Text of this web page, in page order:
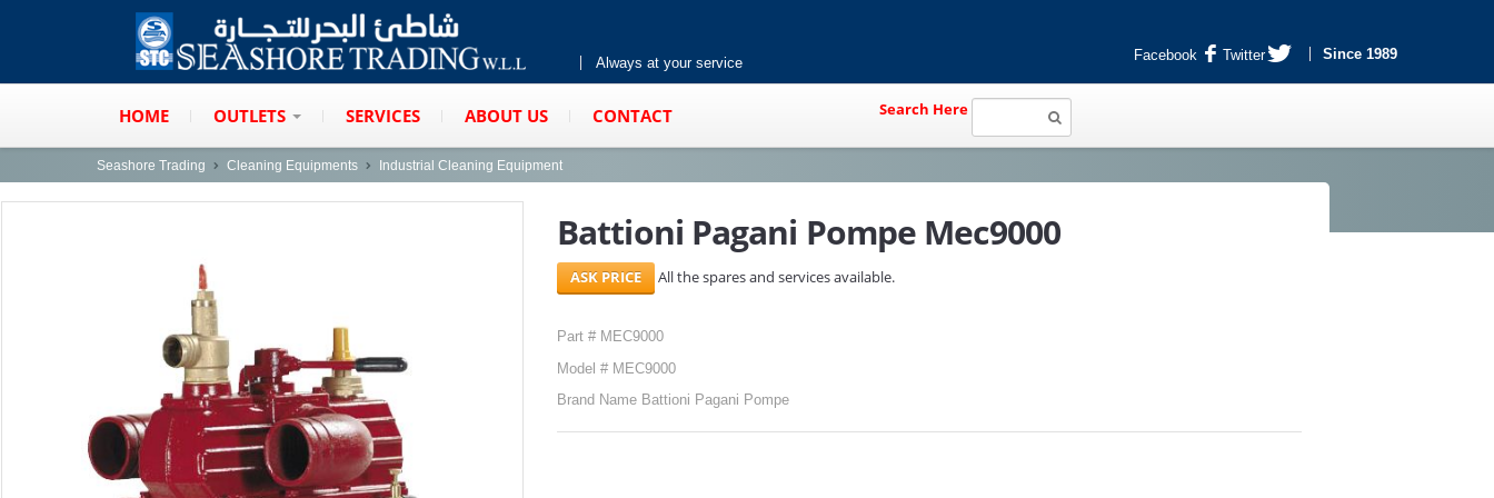
Always at your service Facebook Twitter Since 1989
HOME OUTLETS SERVICES ABOUT US CONTACT Search Here
Seashore Trading Cleaning Equipments Industrial Cleaning Equipment
Battioni Pagani Pompe Mec9000
All the spares and services available.
Part # MEC9000
Model # MEC9000
Brand Name Battioni Pagani Pompe